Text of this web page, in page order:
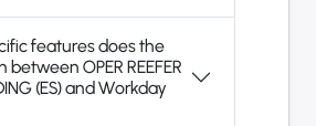
features does the
OPER REEFER
(ES) and Workday